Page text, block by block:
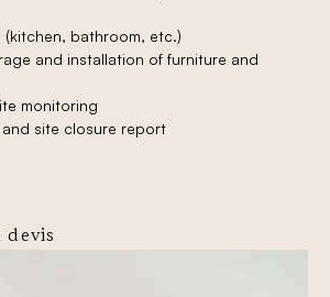
(kitchen, bathroom, etc.)
and installation of furniture and
monitoring
site closure report
devis